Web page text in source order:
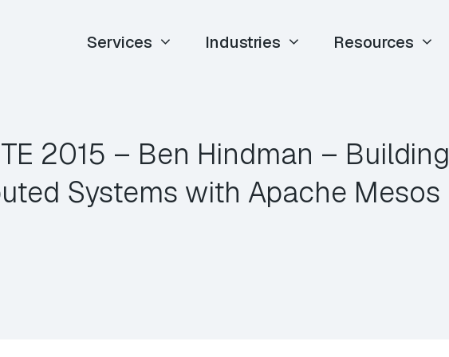
Services Industries Resources
2015 – Ben Hindman – Building
Systems with Apache Mesos